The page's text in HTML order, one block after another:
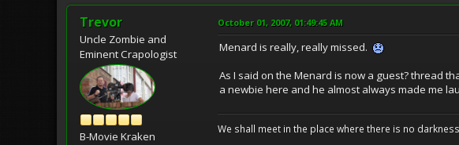
Trevor
Uncle Zombie and
Eminent Crapologist
B-Movie Kraken
October 01, 2007, 01:49:45 AM
Menard is really, really missed.
As I said on the Menard is now a guest? thread
a newbie here and he almost always made me
We shall meet in the place where there is no